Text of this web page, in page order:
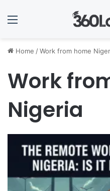
Menu
Home /Work from home
Work
Nigeria